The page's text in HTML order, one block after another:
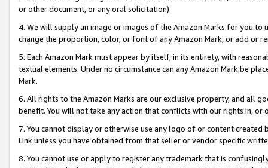
or other document, or any oral solicitation).
4. We will supply an image or images of the Amazon Marks for you to
change the proportion, color, or font of any Amazon Mark, or add or
5. Each Amazon Mark must appear by itself, in its entirety, with
textual elements. Under no circumstance can any Amazon Mark be
Mark.
6. All rights to the Amazon Marks are our exclusive property, and all
benefit. You will not take any action that conflicts with our rights in, or
7. You cannot display or otherwise use any logo of or content
Link unless you have obtained from that seller or vendor specific
8. You cannot use or apply to register any trademark that is